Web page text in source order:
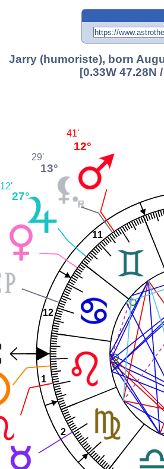
Jarry (humoriste), born
[0.33W 47.28N
1
2
11
12
12°
41'
13°
29'
27°
12'